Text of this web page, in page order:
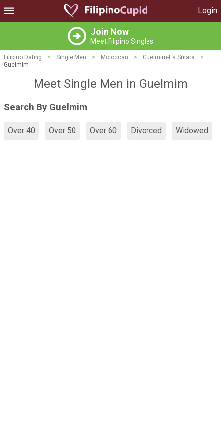
Login
Join Now
Meet Filipino Singles
Filipino Dating > Single Men > Moroccan > Guelmim-Es Smara
>
Guelmim
Meet Single Men in Guelmim
Search By Guelmim
Over 40 Over 50 Over 60 Divorced Widowed